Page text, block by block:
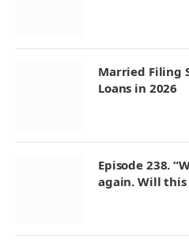
Married Filing
Loans in 2026
Episode 238.
again. Will this